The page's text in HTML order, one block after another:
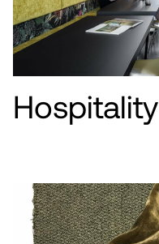
Hospitality